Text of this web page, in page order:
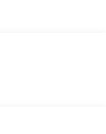
Price or Payment?